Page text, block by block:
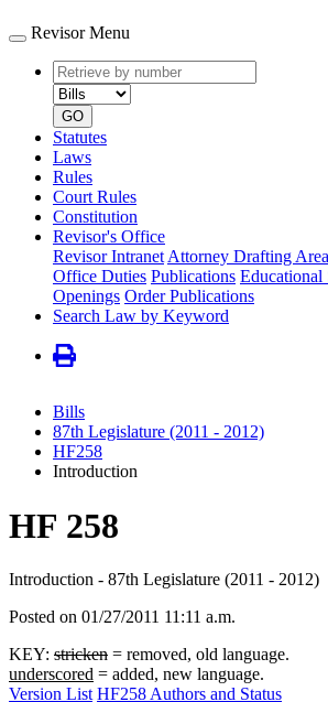
Revisor Menu
Retrieve
by
number
type
GO
Statutes
Laws
Rules
Court Rules
Constitution
Revisor's Office
Revisor Intranet Attorney Drafting
Office Duties Publications Educational
Openings Order Publications
Search Law by Keyword
Bills
87th Legislature (2011 - 2012)
HF258
Introduction
HF 258
Introduction - 87th Legislature (2011 - 2012)
Posted on 01/27/2011 11:11 a.m.
KEY: stricken = removed, old language.
underscored = added, new language.
Version List HF258 Authors and Status